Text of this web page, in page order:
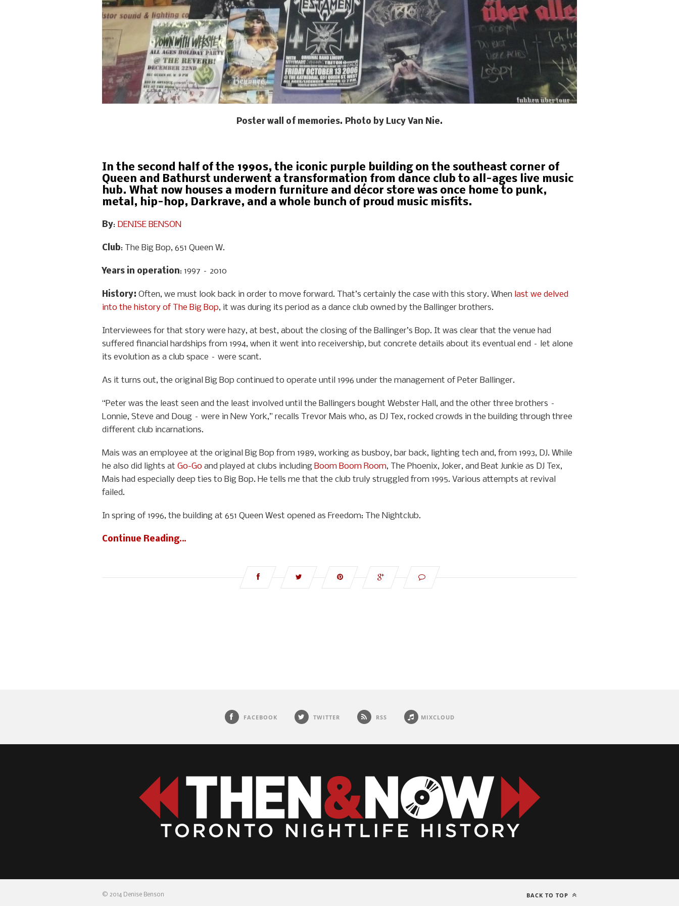
Poster wall of memories. Photo by Lucy Van Nie.
In the second half of the 1990s, the iconic purple building on the southeast corner of
Queen and Bathurst underwent a transformation from dance club to all-ages live music
hub. What now houses a modern furniture and décor store was once home to punk,
metal, hip-hop, Darkrave, and a whole bunch of proud music misfits.
By: DENISE BENSON
Club: The Big Bop, 651 Queen W.
Years in operation: 1997 – 2010
History: Often, we must look back in order to move forward. That’s certainly the case with this story. When last we delved
into the history of The Big Bop, it was during its period as a dance club owned by the Ballinger brothers.
Interviewees for that story were hazy, at best, about the closing of the Ballinger’s Bop. It was clear that the venue had
suffered financial hardships from 1994, when it went into receivership, but concrete details about its eventual end – let alone
its evolution as a club space – were scant.
As it turns out, the original Big Bop continued to operate until 1996 under the management of Peter Ballinger.
“Peter was the least seen and the least involved until the Ballingers bought Webster Hall, and the other three brothers –
Lonnie, Steve and Doug – were in New York,” recalls Trevor Mais who, as DJ Tex, rocked crowds in the building through three
different club incarnations.
Mais was an employee at the original Big Bop from 1989, working as busboy, bar back, lighting tech and, from 1993, DJ. While
he also did lights at Go-Go and played at clubs including Boom Boom Room, The Phoenix, Joker, and Beat Junkie as DJ Tex,
Mais had especially deep ties to Big Bop. He tells me that the club truly struggled from 1995. Various attempts at revival
failed.
In spring of 1996, the building at 651 Queen West opened as Freedom: The Nightclub.
Continue Reading…
FACEBOOK TWITTER RSS MIXCLOUD
© 2014 Denise Benson BACK TO TOP